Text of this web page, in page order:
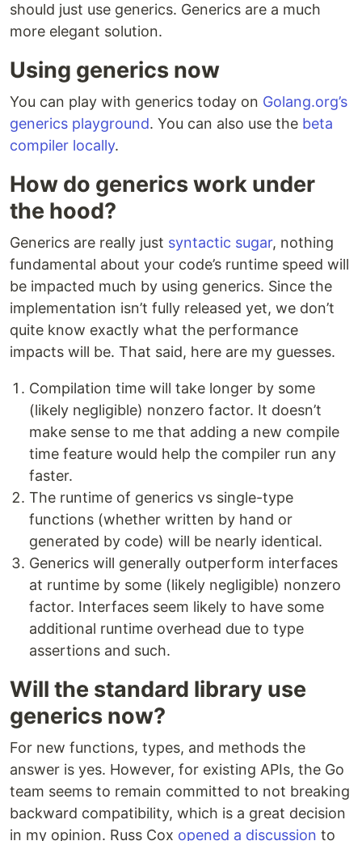
should just use generics. Generics are a much
more elegant solution.
Using generics now
You can play with generics today on Golang.org’s
generics playground. You can also use the beta
compiler locally.
How do generics work under
the hood?
Generics are really just syntactic sugar, nothing
fundamental about your code’s runtime speed will
be impacted much by using generics. Since the
implementation isn’t fully released yet, we don’t
quite know exactly what the performance
impacts will be. That said, here are my guesses.
Compilation time will take longer by some
(likely negligible) nonzero factor. It doesn’t
make sense to me that adding a new compile
time feature would help the compiler run any
faster.
The runtime of generics vs single-type
functions (whether written by hand or
generated by code) will be nearly identical.
Generics will generally outperform interfaces
at runtime by some (likely negligible) nonzero
factor. Interfaces seem likely to have some
additional runtime overhead due to type
assertions and such.
Will the standard library use
generics now?
For new functions, types, and methods the
answer is yes. However, for existing APIs, the Go
team seems to remain committed to not breaking
backward compatibility, which is a great decision
in my opinion. Russ Cox opened a discussion to